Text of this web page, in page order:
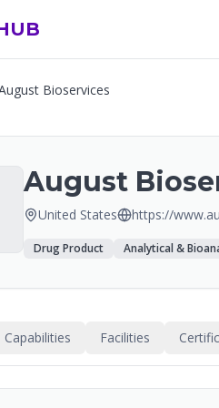
Bioservices
August
United States https://
Drug Product Analytical &
Capabilities Facilities